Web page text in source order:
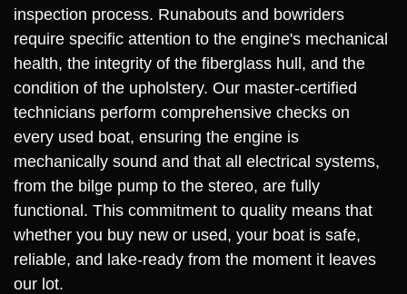
inspection process. Runabouts and bowriders
require specific attention to the engine's mechanical
health, the integrity of the fiberglass hull, and the
condition of the upholstery. Our master-certified
technicians perform comprehensive checks on
every used boat, ensuring the engine is
mechanically sound and that all electrical systems,
from the bilge pump to the stereo, are fully
functional. This commitment to quality means that
whether you buy new or used, your boat is safe,
reliable, and lake-ready from the moment it leaves
our lot.